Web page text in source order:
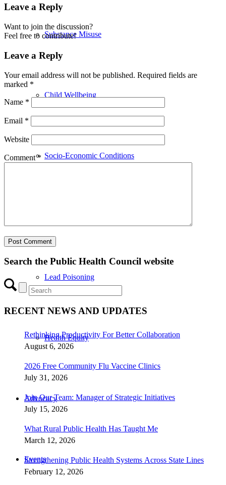
Substance Misuse
Child Wellbeing
Socio-Economic Conditions
Lead Poisoning
Health Equity
Advocacy
Events
Leave a Reply
Want to join the discussion?
Feel free to contribute!
Leave a Reply
Your email address will not be published. Required fields are
marked *
Name *
Email *
Website
Comment*
Search the Public Health Council website
RECENT NEWS AND UPDATES
Rethinking Productivity For Better Collaboration
August 6, 2026
2026 Free Community Flu Vaccine Clinics
July 31, 2026
Join Our Team: Manager of Strategic Initiatives
July 15, 2026
What Rural Public Health Has Taught Me
March 12, 2026
Strengthening Public Health Systems Across State Lines
February 12, 2026